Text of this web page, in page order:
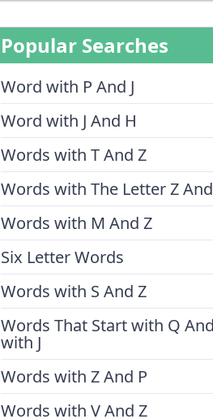
Popular Searches
Word with P And J
Word with J And H
Words with T And Z
Words with The Letter Z
Words with M And Z
Six Letter Words
Words with S And Z
Words That Start with Q
with J
Words with Z And P
Words with V And Z